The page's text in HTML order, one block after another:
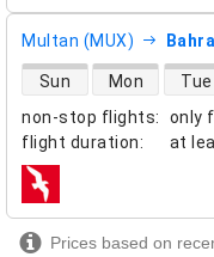
Multan (MUX)
non-stop flights:
only
flight duration: at
direct flight availability
Sun Mon Tue
airlines
Prices based on